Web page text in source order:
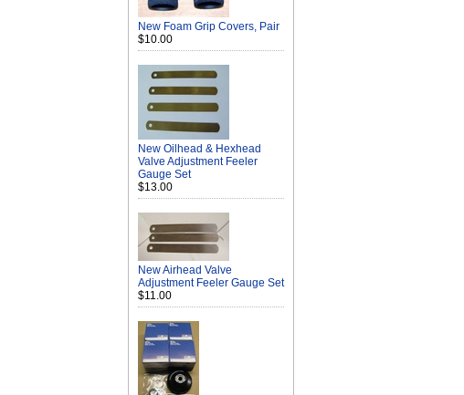
New Foam Grip Covers, Pair
$10.00
New Oilhead & Hexhead
Valve Adjustment Feeler
Gauge Set
$13.00
New Airhead Valve
Adjustment Feeler Gauge Set
$11.00